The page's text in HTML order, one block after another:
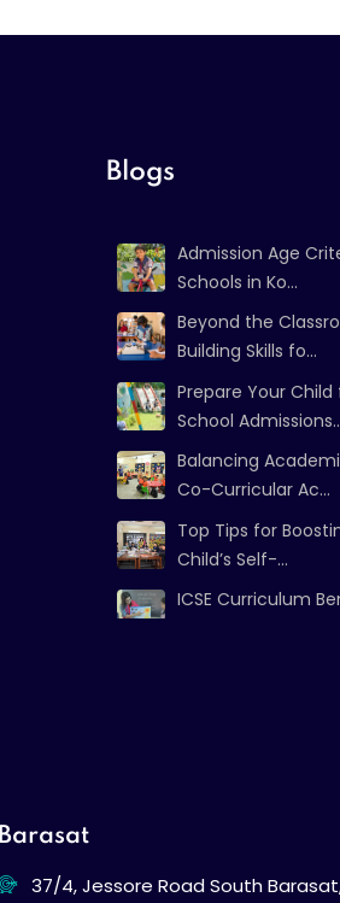
Blogs
Admission Age
Schools in Ko...
Beyond the
Building Skills fo...
Prepare Your Child
School
Balancing
Co-Curricular Ac...
Top Tips for
Child’s Self-...
ICSE Curriculum
Barasat
37/4, Jessore Road South